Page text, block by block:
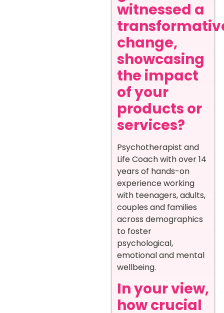
witnessed a
change,
showcasing
the impact
of your
products or
services?
Psychotherapist and
Life Coach with over 14
years of hands-on
experience working
with teenagers, adults,
couples and families
across demographics
to foster
psychological,
emotional and mental
wellbeing.
In your view,
how crucial